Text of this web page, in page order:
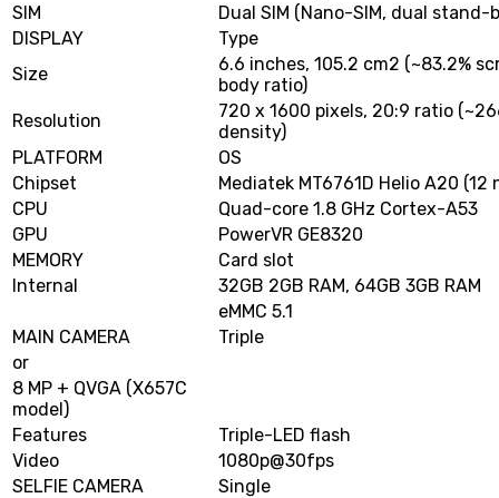
SIM
Dual SIM (Nano-SIM, dual stand-
DISPLAY
Type
Size
6.6 inches, 105.2 cm2 (~83.2%
body ratio)
Resolution
720 x 1600 pixels, 20:9 ratio
density)
PLATFORM
OS
Chipset
Mediatek MT6761D Helio A20 (12
CPU
Quad-core 1.8 GHz Cortex-A53
GPU
PowerVR GE8320
MEMORY
Card slot
Internal
32GB 2GB RAM, 64GB 3GB RAM
eMMC 5.1
MAIN CAMERA
Triple
or
8 MP + QVGA (X657C
model)
Features
Triple-LED flash
Video
1080p@30fps
SELFIE CAMERA
Single